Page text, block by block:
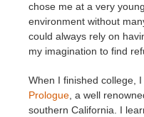
chose me at a very
environment without
could always rely on
my imagination to find
When I finished college,
Prologue , a well
southern California. I